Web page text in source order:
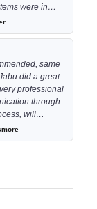
were in
order by the
They were
at the late
come through
repair!
them
same
did a great
professional
through
will
again"